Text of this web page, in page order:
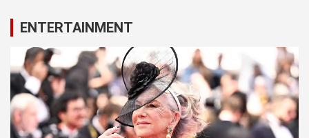
ENTERTAINMENT